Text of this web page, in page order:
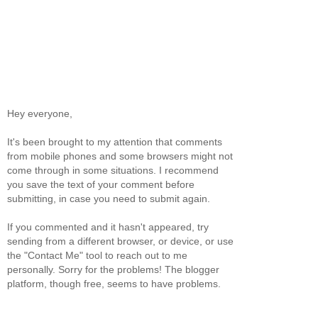
Hey everyone,
It's been brought to my attention that comments
from mobile phones and some browsers might not
come through in some situations. I recommend
you save the text of your comment before
submitting, in case you need to submit again.
If you commented and it hasn't appeared, try
sending from a different browser, or device, or use
the "Contact Me" tool to reach out to me
personally. Sorry for the problems! The blogger
platform, though free, seems to have problems.